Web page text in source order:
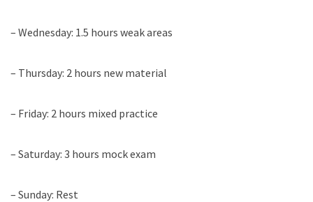
– Wednesday: 1.5 hours weak areas
– Thursday: 2 hours new material
– Friday: 2 hours mixed practice
– Saturday: 3 hours mock exam
– Sunday: Rest